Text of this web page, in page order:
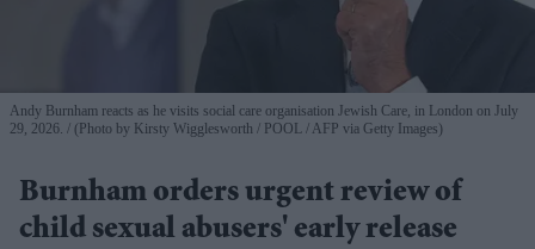
Andy Burnham reacts as he visits social care organisation Jewish Care, in London on July
29, 2026.
(Photo by Kirsty Wigglesworth / POOL / AFP via Getty Images)
Burnham orders urgent review of
child sexual abusers' early release